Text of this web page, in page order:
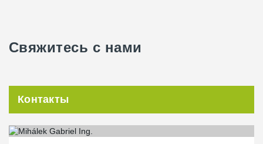
Свяжитесь с нами
Контакты